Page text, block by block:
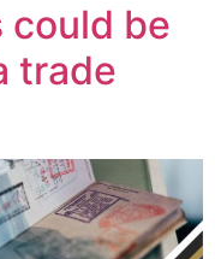
could be
trade